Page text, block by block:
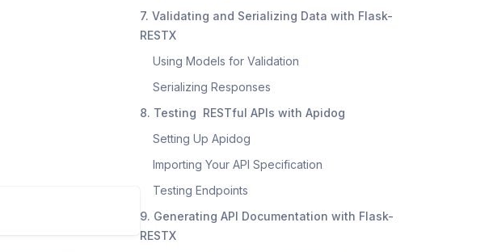
7. Validating and Serializing Data with Flask-
RESTX
Using Models for Validation
Serializing Responses
8. Testing RESTful APIs with Apidog
Setting Up Apidog
Importing Your API Specification
Testing Endpoints
9. Generating API Documentation with Flask-
RESTX